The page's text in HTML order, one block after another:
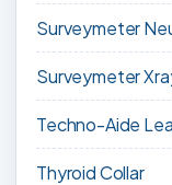
Surveymeter
Surveymeter
Techno-Aide
Thyroid Collar